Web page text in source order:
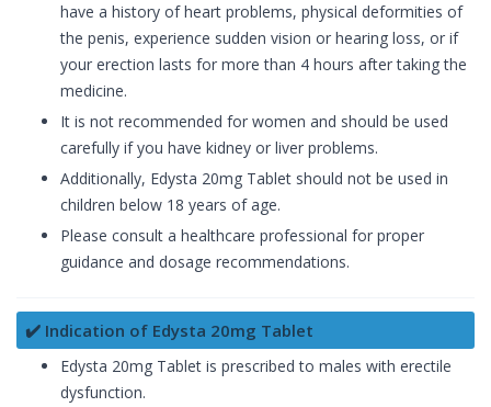
have a history of heart problems, physical deformities of
the penis, experience sudden vision or hearing loss, or if
your erection lasts for more than 4 hours after taking the
medicine.
It is not recommended for women and should be used
carefully if you have kidney or liver problems.
Additionally, Edysta 20mg Tablet should not be used in
children below 18 years of age.
Please consult a healthcare professional for proper
guidance and dosage recommendations.
✔️ Indication of Edysta 20mg Tablet
Edysta 20mg Tablet is prescribed to males with erectile
dysfunction.